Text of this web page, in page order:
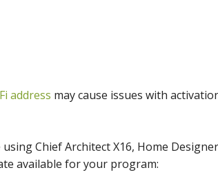
address may cause issues with
Chief Architect X16, Home
available for your program: